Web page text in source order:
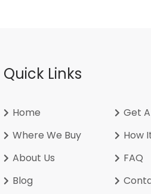
Quick Links
Home
Get
Where We Buy
How
About Us
FAQ
Blog